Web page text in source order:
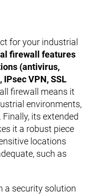
for your industrial
firewall features
(antivirus,
VPN, SSL
firewall means it
environments,
its extended
it a robust piece
locations
such as
a security solution